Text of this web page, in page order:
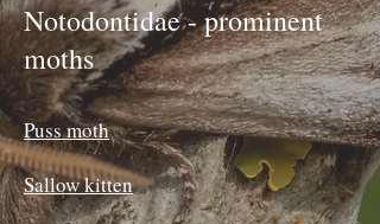
Notodontidae - prominent
moths
Puss moth
Sallow kitten